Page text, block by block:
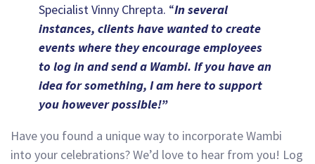
Specialist Vinny Chrepta. “In several
instances, clients have wanted to create
events where they encourage employees
to log in and send a Wambi. If you have an
idea for something, I am here to support
you however possible!”
Have you found a unique way to incorporate Wambi
into your celebrations? We’d love to hear from you! Log